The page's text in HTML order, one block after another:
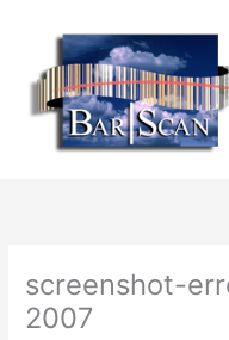
content
screenshot-
2007